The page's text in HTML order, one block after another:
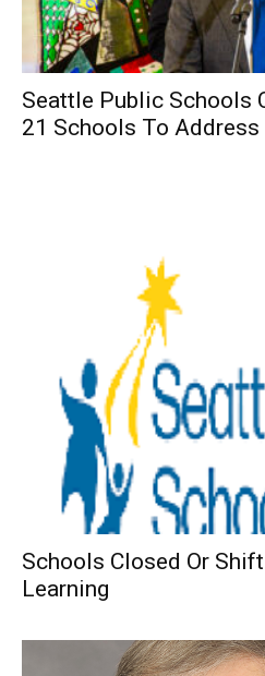
Seattle Public Schools
21 Schools To
Schools Closed Or
Learning